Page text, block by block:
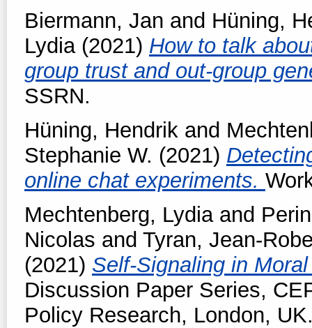
Biermann, Jan and Hüning,
Lydia(2021) How to talk
group trust and out-group
SSRN.
Hüning, Hendrik and
Stephanie W. (2021)
online chat experiments.
Mechtenberg, Lydiaand
Nicolas and Tyran, Jean-
(2021) Self-Signaling in
Discussion Paper Series,
Policy Research, London,